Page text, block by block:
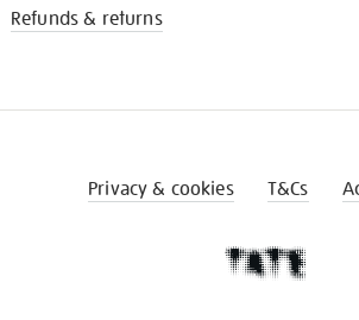
Refunds & returns
Privacy & cookies T&Cs